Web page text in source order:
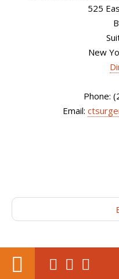
525
New
Phone:
Email: